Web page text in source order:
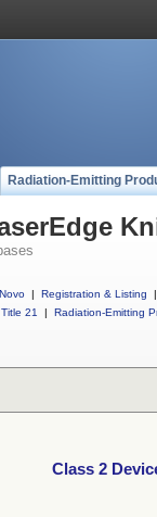
Radiation-Emitting
| Registration & Listing
|
21
| Radiation-Emitting
Class 2